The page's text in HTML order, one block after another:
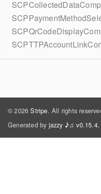
© 2026Stripe. All rights
Generated by jazzy ♪♫ v0.15.4,